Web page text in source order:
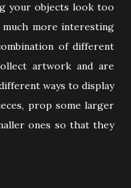
your objects look too
much more interesting
of different
artwork and are
ways to display
prop some larger
ones so that they